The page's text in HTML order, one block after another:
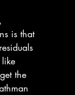
is that
the